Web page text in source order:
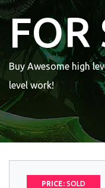
FOR
Buy Awesome high
level work!
PRICE: SOLD